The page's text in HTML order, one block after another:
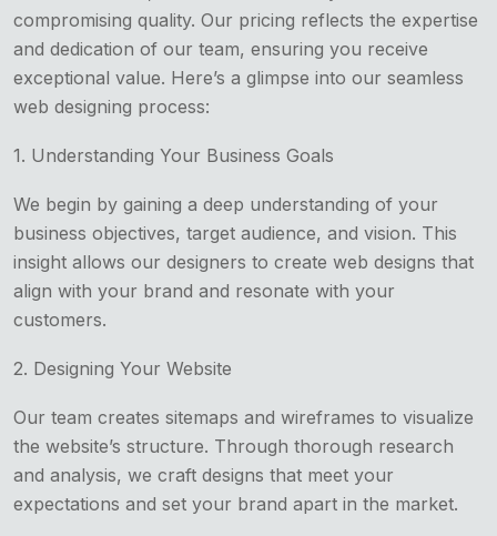
compromising quality. Our pricing reflects the expertise
and dedication of our team, ensuring you receive
exceptional value. Here’s a glimpse into our seamless
web designing process:
1. Understanding Your Business Goals
We begin by gaining a deep understanding of your
business objectives, target audience, and vision. This
insight allows our designers to create web designs that
align with your brand and resonate with your
customers.
2. Designing Your Website
Our team creates sitemaps and wireframes to visualize
the website’s structure. Through thorough research
and analysis, we craft designs that meet your
expectations and set your brand apart in the market.